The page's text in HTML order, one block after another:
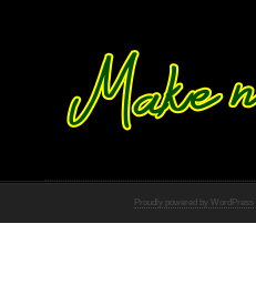
Proudly powered by WordPress